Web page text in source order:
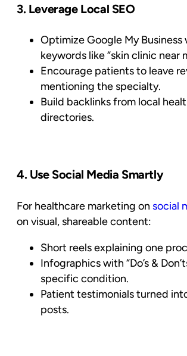
3. Leverage Local SEO
Optimize Google My Business
keywords like “skin clinic near
Encourage patients to leave
mentioning the specialty.
Build backlinks from local
directories.
4. Use Social Media Smartly
For healthcare marketing on social
on visual, shareable content:
Short reels explaining one
Infographics with “Do’s &
specific condition.
Patient testimonials turned
posts.